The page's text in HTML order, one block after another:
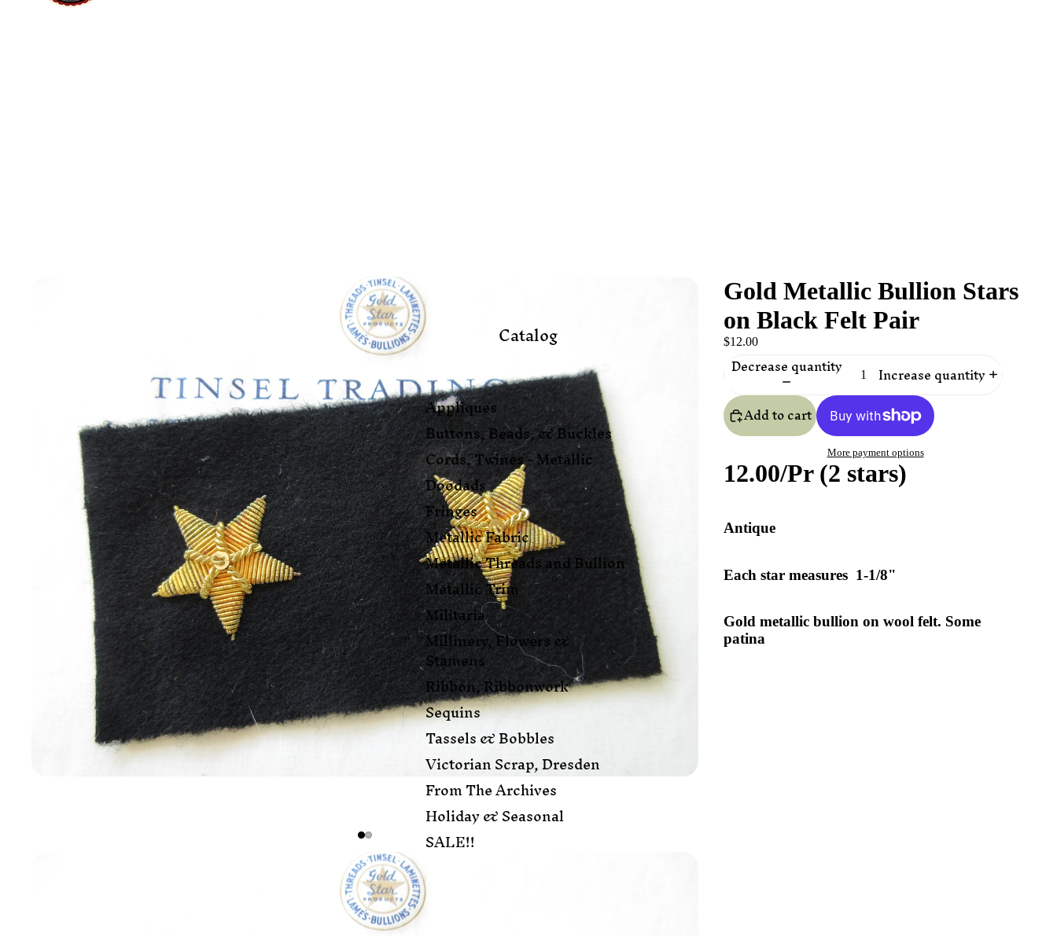
Catalog
Appliques
Buttons, Beads, & Buckles
Cords, Twines - Metallic
Doodads
Fringes
Metallic Fabric
Metallic Threads and Bullion
Metallic Trim
Militaria
Millinery, Flowers &
Stamens
Ribbon, Ribbonwork
Sequins
Tassels & Bobbles
Victorian Scrap, Dresden
From The Archives
Holiday & Seasonal
SALE!!
Gold Metallic Bullion Stars
on Black Felt Pair
$12.00
Decrease quantity
Increase quantity
Add to cart
More payment options
12.00/Pr (2 stars)
Antique
Each star measures 1-1/8"
Gold metallic bullion on wool felt. Some
patina